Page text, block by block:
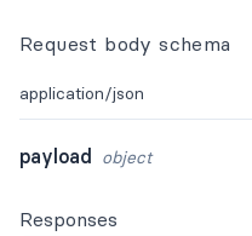
Request body schema
application/json
payload object
Responses